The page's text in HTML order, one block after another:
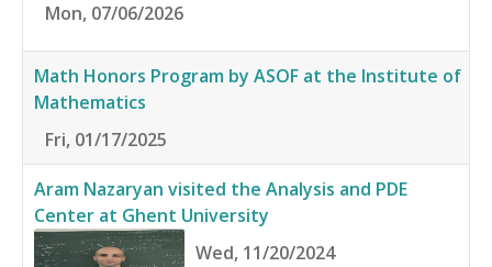
Mon, 07/06/2026
Math Honors Program by ASOF at the Institute of
Mathematics
Fri, 01/17/2025
Aram Nazaryan visited the Analysis and PDE
Center at Ghent University
Wed, 11/20/2024